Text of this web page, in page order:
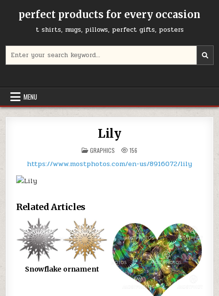
perfect products for every occasion
t shirts, mugs, pillows, perfect gifts, posters
for:
MENU
Lily
POSTED
IN
GRAPHICS 156
https://www.mostphotos.com/en-us/8916072/lily
Related Articles
Snowflake ornament